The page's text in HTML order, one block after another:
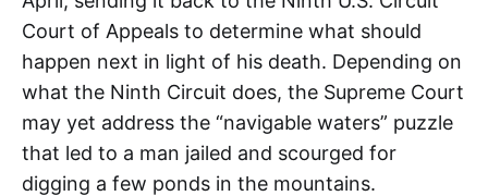
Court of Appeals to determine what should
happen next in light of his death. Depending on
what the Ninth Circuit does, the Supreme Court
may yet address the “navigable waters” puzzle
that led to a man jailed and scourged for
digging a few ponds in the mountains.